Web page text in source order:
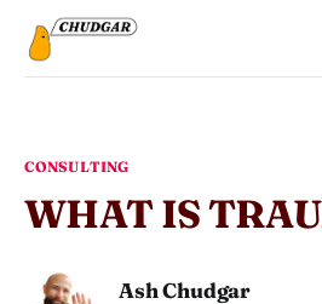
CONSULTING
WHAT IS
Ash Chudgar